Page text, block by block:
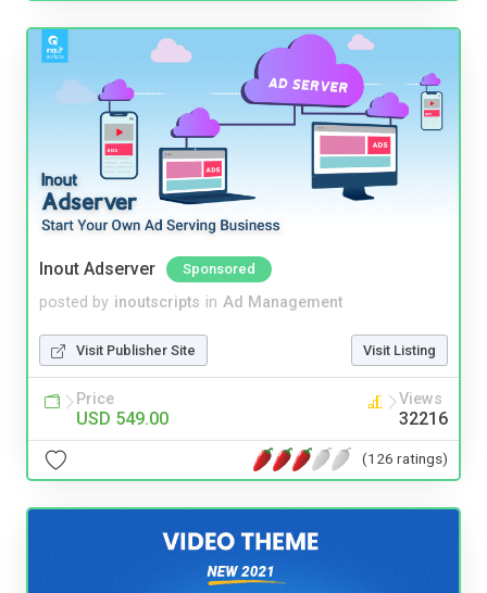
Inout Adserver Sponsored
posted by inoutscripts in Ad Management
Visit Publisher Site Visit Listing
Price
USD 549.00
Views
32216
(126 ratings)